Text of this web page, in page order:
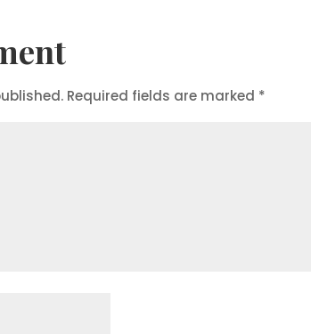
Required fields are marked *